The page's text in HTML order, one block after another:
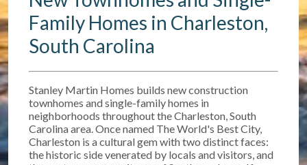
Family Homes in Charleston,
South Carolina
Stanley Martin Homes builds new construction
townhomes and single-family homes in
neighborhoods throughout the Charleston, South
Carolina area. Once named The World's Best City,
Charleston is a cultural gem with two distinct faces:
the historic side venerated by locals and visitors, and